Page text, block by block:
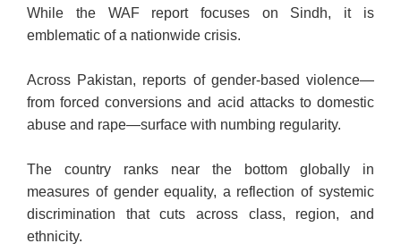
While the WAF report focuses on Sindh, it is
emblematic of a nationwide crisis.
Across Pakistan, reports of gender-based violence—
from forced conversions and acid attacks to domestic
abuse and rape—surface with numbing regularity.
The country ranks near the bottom globally in
measures of gender equality, a reflection of systemic
discrimination that cuts across class, region, and
ethnicity.